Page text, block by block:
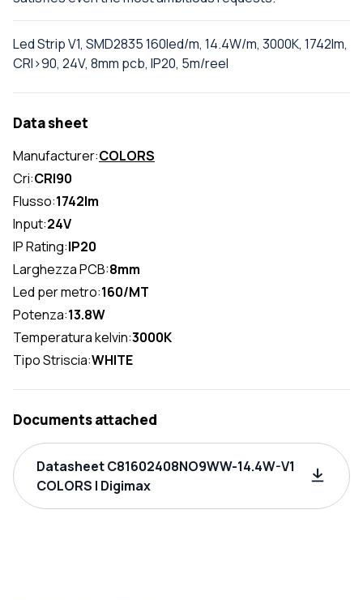
Led Strip V1, SMD2835 160led/m, 14.4W/m, 3000K, 1742lm,
CRI>90, 24V, 8mm pcb, IP20, 5m/reel
Data sheet
Manufacturer:COLORS
Cri:CRI90
Flusso:1742lm
Input:24V
IP Rating:IP20
Larghezza PCB:8mm
Led per metro:160/MT
Potenza:13.8W
Temperatura kelvin:3000K
Tipo Striscia:WHITE
Documents attached
Datasheet C81602408NO9WW-14.4W-V1
COLORS | Digimax